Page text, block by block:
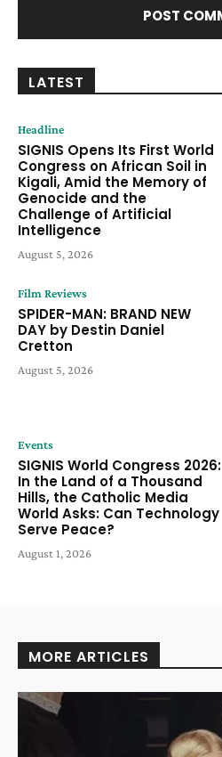
LATEST
Headline
SIGNIS Opens Its First World
Congress on African Soil in
Kigali, Amid the Memory of
Genocide and the
Challenge of Artificial
Intelligence
August 5, 2026
Film Reviews
SPIDER-MAN: BRAND NEW
DAY by Destin Daniel
Cretton
August 5, 2026
Events
SIGNIS World Congress 2026:
In the Land of a Thousand
Hills, the Catholic Media
World Asks: Can Technology
Serve Peace?
August 1, 2026
MORE ARTICLES